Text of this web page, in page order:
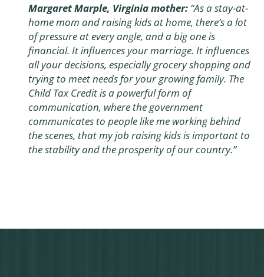
Margaret Marple, Virginia mother: “As a stay-at-
home mom and raising kids at home, there’s a lot
of pressure at every angle, and a big one is
financial. It influences your marriage. It influences
all your decisions, especially grocery shopping and
trying to meet needs for your growing family. The
Child Tax Credit is a powerful form of
communication, where the government
communicates to people like me working behind
the scenes, that my job raising kids is important to
the stability and the prosperity of our country.”